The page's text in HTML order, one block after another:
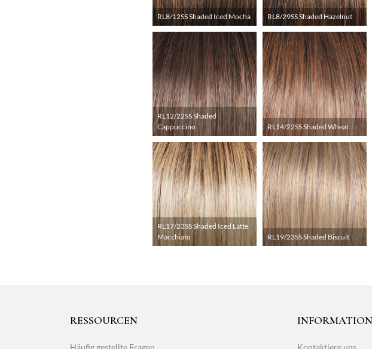
RL8/12SS Shaded Iced Mocha RL8/29SS Shaded Hazelnut
RL12/22SS Shaded
Cappuccino
RL14/22SS Shaded Wheat
RL17/23SS Shaded Iced Latte
Macchiato
RL19/23SS Shaded Biscuit
RESSOURCEN
Häufig gestellte Fragen
INFORMATION
Kontaktiere uns